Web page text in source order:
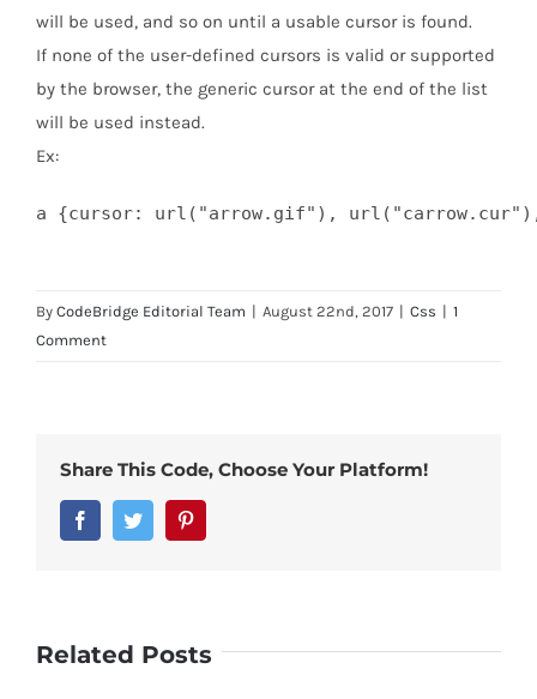
will be used, and so on until a usable cursor is found.
If none of the user-defined cursors is valid or supported
by the browser, the generic cursor at the end of the list
will be used instead.
Ex:
a {cursor: url("arrow.gif"),
By CodeBridge Editorial Team | August 22nd, 2017 | Css | 1
Comment
Share This Code, Choose Your Platform!
FacebookTwitter
Related Posts